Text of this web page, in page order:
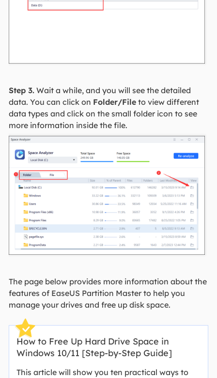
Step 3.Wait a while, and you will see the detailed
data. You can click on Folder/Fileto view different
data types and click on the small folder icon to see
more information inside the file.
The page below provides more information about the
features of EaseUS Partition Master to help you
manage your drives and free up disk space.
How to Free Up Hard Drive Space in
Windows 10/11 [Step-by-Step Guide]
This article will show you ten practical ways to